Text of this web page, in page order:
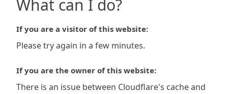
What can I do?
If you are a visitor of this website:
Please try again in a few minutes.
If you are the owner of this website:
There is an issue between Cloudflare's cache and